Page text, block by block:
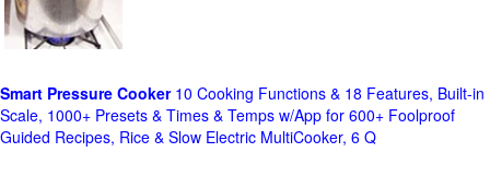
Smart Pressure Cooker10 Cooking Functions & 18 Features, Built-in
Scale, 1000+ Presets & Times & Temps w/App for 600+ Foolproof
Guided Recipes, Rice & Slow Electric MultiCooker, 6 Q